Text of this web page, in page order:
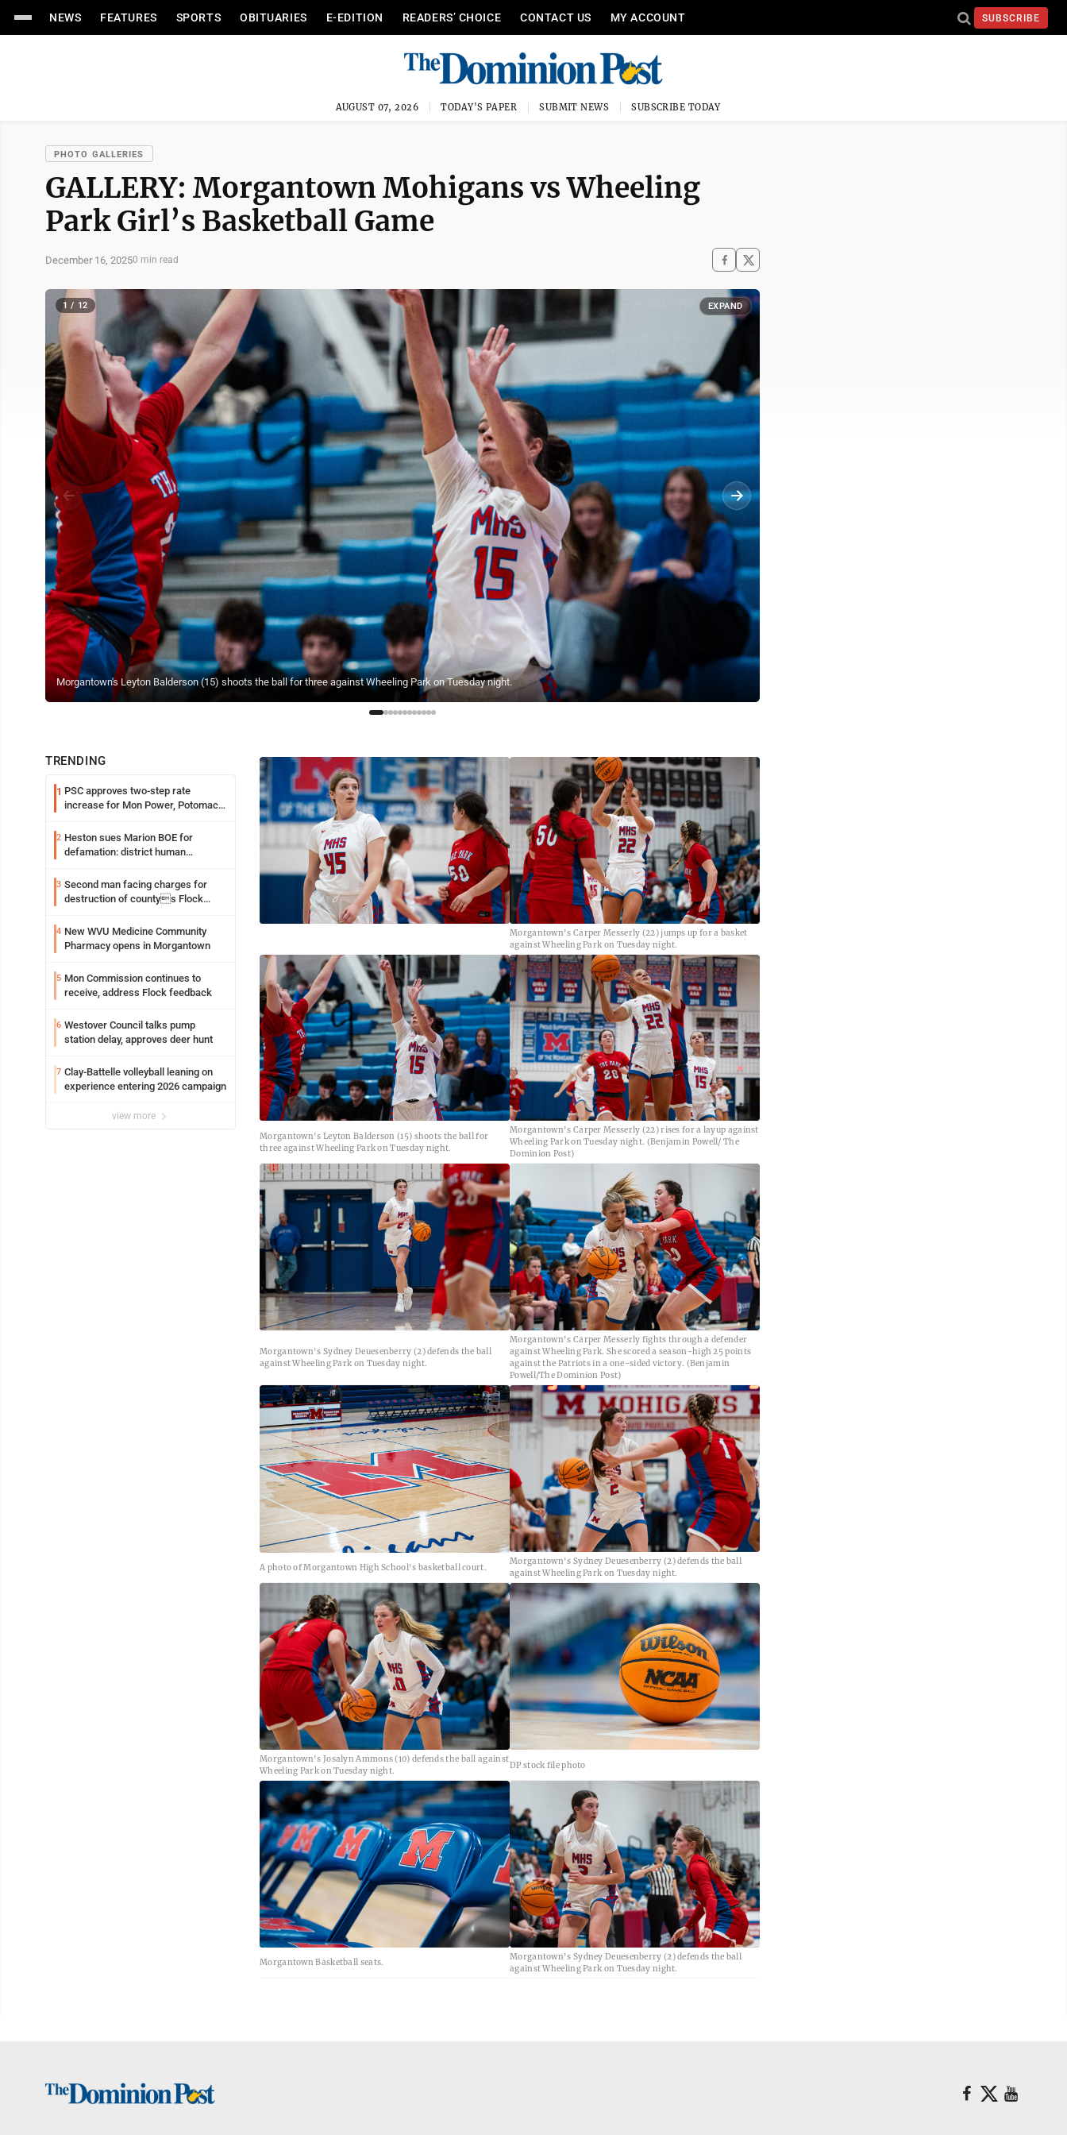
NEWS FEATURES SPORTS OBITUARIES E-EDITION READERS’ CHOICE CONTACT US MY ACCOUNT SUBSCRIBE
AUGUST 07, 2026 TODAY'S PAPER SUBMIT NEWS SUBSCRIBE TODAY
PHOTO GALLERIES
GALLERY: Morgantown Mohigans vs Wheeling
Park Girl’s Basketball Game
December 16, 20250 min read
Morgantown's Leyton Balderson (15) shoots the ball for three against Wheeling Park on Tuesday night.
1 / 12 EXPAND
TRENDING
1 PSC approves two-step rate
increase for Mon Power, Potomac
2 Heston sues Marion BOE for
defamation: district human
3 Second man facing charges for
destruction of countys Flock
4 New WVU Medicine Community
Pharmacy opens in Morgantown
5 Mon Commission continues to
receive, address Flock feedback
6 Westover Council talks pump
station delay, approves deer hunt
7 Clay-Battelle volleyball leaning on
experience entering 2026 campaign
view more
Morgantown's Carper Messerly (22) jumps up for a basket
against Wheeling Park on Tuesday night.
Morgantown's Leyton Balderson (15) shoots the ball for
three against Wheeling Park on Tuesday night.
Morgantown's Carper Messerly (22) rises for a layup against
Wheeling Park on Tuesday night. (Benjamin Powell/ The
Dominion Post)
Morgantown's Sydney Deuesenberry (2) defends the ball
against Wheeling Park on Tuesday night.
Morgantown's Carper Messerly fights through a defender
against Wheeling Park. She scored a season-high 25 points
against the Patriots in a one-sided victory. (Benjamin
Powell/The Dominion Post)
A photo of Morgantown High School's basketball court.
Morgantown's Sydney Deuesenberry (2) defends the ball
against Wheeling Park on Tuesday night.
Morgantown's Josalyn Ammons (10) defends the ball against
Wheeling Park on Tuesday night.
DP stock file photo
Morgantown Basketball seats.
Morgantown's Sydney Deuesenberry (2) defends the ball
against Wheeling Park on Tuesday night.